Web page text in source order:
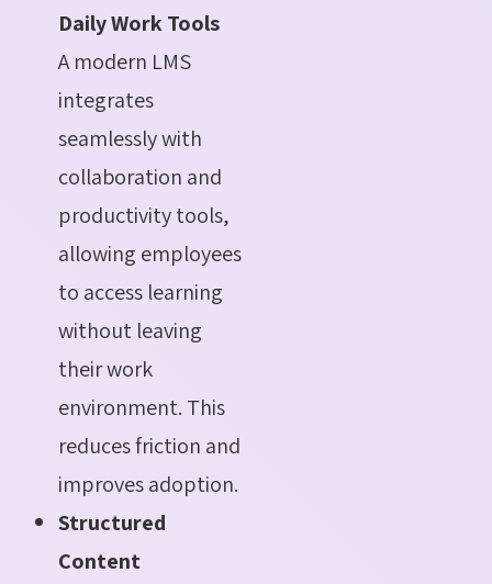
Daily Work Tools
A modern LMS
integrates
seamlessly with
collaboration and
productivity tools,
allowing employees
to access learning
without leaving
their work
environment. This
reduces friction and
improves adoption.
Structured
Content